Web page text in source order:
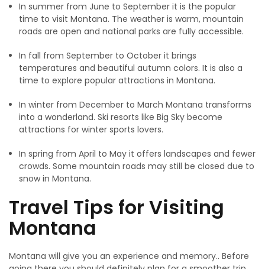
In summer from June to September it is the popular
time to visit Montana. The weather is warm, mountain
roads are open and national parks are fully accessible.
In fall from September to October it brings
temperatures and beautiful autumn colors. It is also a
time to explore popular attractions in Montana.
In winter from December to March Montana transforms
into a wonderland. Ski resorts like Big Sky become
attractions for winter sports lovers.
In spring from April to May it offers landscapes and fewer
crowds. Some mountain roads may still be closed due to
snow in Montana.
Travel Tips for Visiting
Montana
Montana will give you an experience and memory.. Before